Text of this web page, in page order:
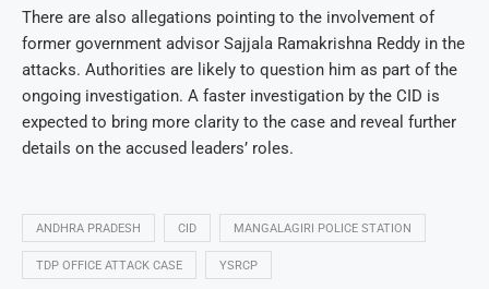
There are also allegations pointing to the involvement of
former government advisor Sajjala Ramakrishna Reddy in the
attacks. Authorities are likely to question him as part of the
ongoing investigation. A faster investigation by the CID is
expected to bring more clarity to the case and reveal further
details on the accused leaders’ roles.
ANDHRA PRADESH CID MANGALAGIRI POLICE STATION
TDP OFFICE ATTACK CASE YSRCP